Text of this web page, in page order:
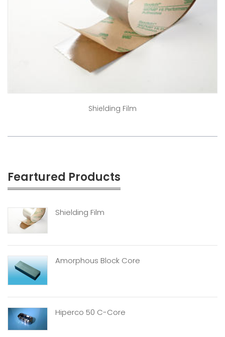
Shielding Film
Feartured Products
Shielding Film
Amorphous Block Core
Hiperco 50 C-Core